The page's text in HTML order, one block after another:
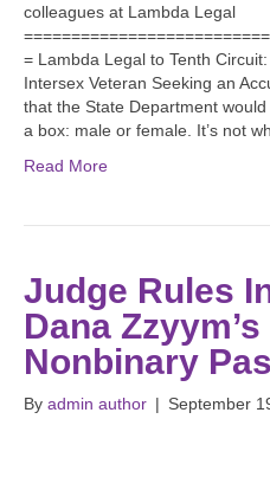
colleagues at Lambda Legal
= Lambda Legal to Tenth
Intersex Veteran Seeking an
that the State Department
a box: male or female. It’s not
Read More
Judge Rules
Dana
Nonbinary
By admin author | September